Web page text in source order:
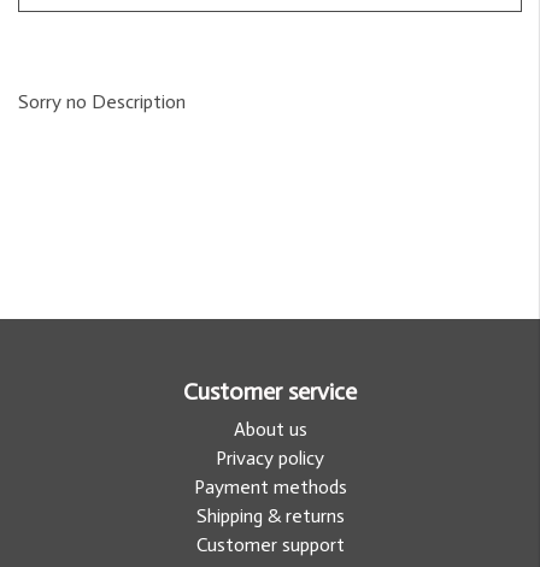
Sorry no Description
Customer service
About us
Privacy policy
Payment methods
Shipping & returns
Customer support